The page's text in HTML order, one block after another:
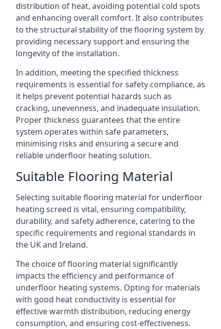
distribution of heat, avoiding potential cold spots
and enhancing overall comfort. It also contributes
to the structural stability of the flooring system by
providing necessary support and ensuring the
longevity of the installation.
In addition, meeting the specified thickness
requirements is essential for safety compliance, as
it helps prevent potential hazards such as
cracking, unevenness, and inadequate insulation.
Proper thickness guarantees that the entire
system operates within safe parameters,
minimising risks and ensuring a secure and
reliable underfloor heating solution.
Suitable Flooring Material
Selecting suitable flooring material for underfloor
heating screed is vital, ensuring compatibility,
durability, and safety adherence, catering to the
specific requirements and regional standards in
the UK and Ireland.
The choice of flooring material significantly
impacts the efficiency and performance of
underfloor heating systems. Opting for materials
with good heat conductivity is essential for
effective warmth distribution, reducing energy
consumption, and ensuring cost-effectiveness.